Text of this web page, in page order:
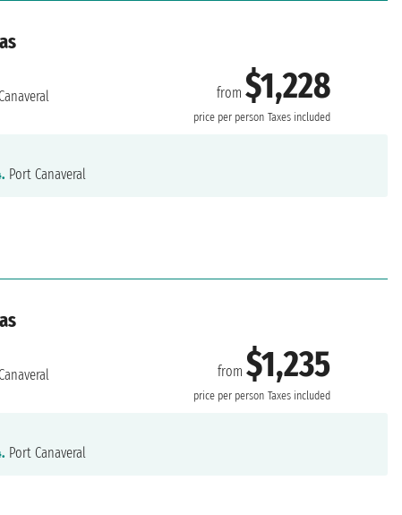
from$1,228
price per person Taxes included
Port Canaveral
from$1,235
price per person Taxes included
Port Canaveral